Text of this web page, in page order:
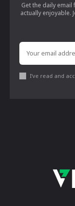
Get the daily
actually enjoyable.
I've read and